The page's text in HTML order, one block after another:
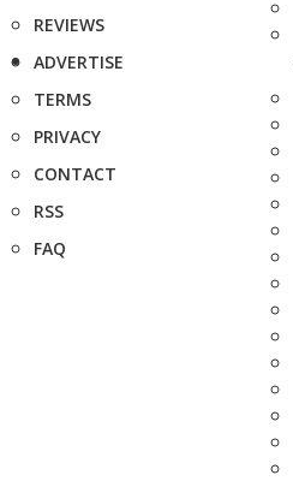
REVIEWS
ADVERTISE
TERMS
PRIVACY
CONTACT
RSS
FAQ